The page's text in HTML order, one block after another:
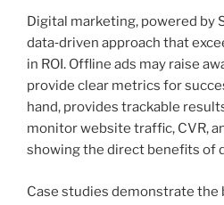
Digital marketing, powered by
data‑driven approach that
in ROI. Offline ads may raise
provide clear metrics for
hand, provides trackable
monitor website traffic, CVR,
showing the direct benefits of
Case studies demonstrate the